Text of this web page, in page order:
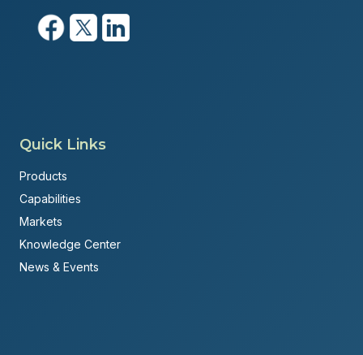
Quick Links
Products
Capabilities
Markets
Knowledge Center
News & Events